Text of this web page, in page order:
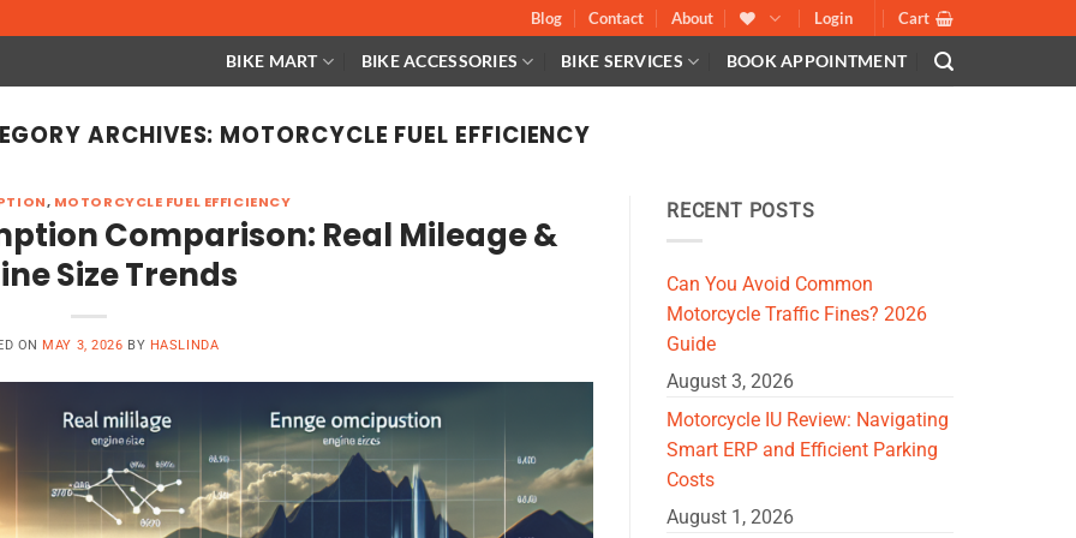
Blog Contact About Login Cart
BIKE MART BIKE ACCESSORIES BIKE SERVICES BOOK APPOINTMENT
ARCHIVES: MOTORCYCLE FUEL EFFICIENCY
, MOTORCYCLE FUEL EFFICIENCY
Comparison: Real Mileage &
Size Trends
ON MAY 3, 2026 BY HASLINDA
RECENT POSTS
Can You Avoid Common
Motorcycle Traffic Fines? 2026
Guide
August 3, 2026
Motorcycle IU Review: Navigating
Smart ERP and Efficient Parking
Costs
August 1, 2026